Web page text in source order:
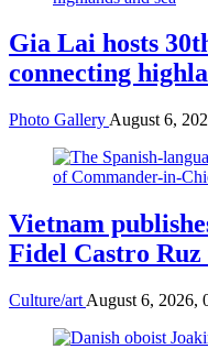
Gia Lai hosts
connecting
Photo Gallery August 6,
Vietnam
Fidel Castro Ruz
Culture/art August 6, 2026,